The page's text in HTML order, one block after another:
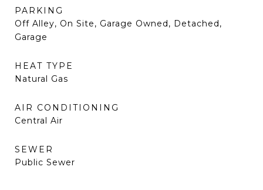
PARKING
Off Alley, On Site, Garage Owned, Detached,
Garage
HEAT TYPE
Natural Gas
AIR CONDITIONING
Central Air
SEWER
Public Sewer